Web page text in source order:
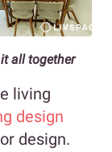
all together
living
design
design.